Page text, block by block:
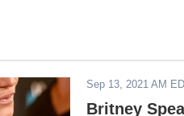
Sep 13, 2021 AM
Britney